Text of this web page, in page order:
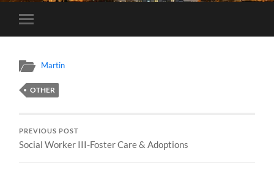
Toggle
mobile
Martin
OTHER
PREVIOUS POST
Social Worker III-Foster Care & Adoptions